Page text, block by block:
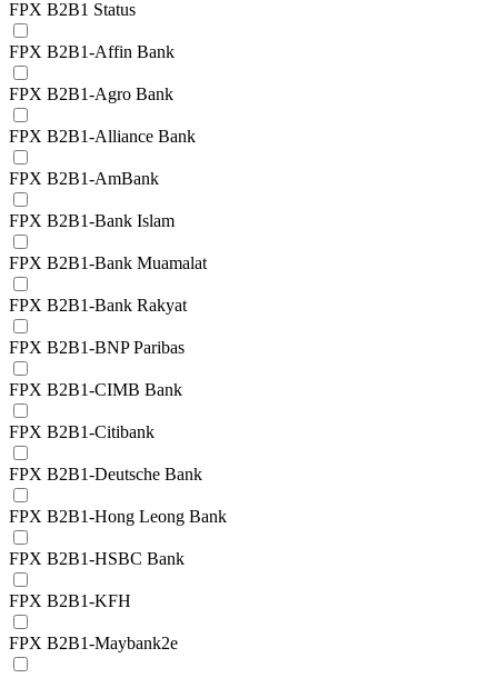
FPX B2B1 Status
FPX B2B1-Affin Bank
FPX B2B1-Agro Bank
FPX B2B1-Alliance Bank
FPX B2B1-AmBank
FPX B2B1-Bank Islam
FPX B2B1-Bank Muamalat
FPX B2B1-Bank Rakyat
FPX B2B1-BNP Paribas
FPX B2B1-CIMB Bank
FPX B2B1-Citibank
FPX B2B1-Deutsche Bank
FPX B2B1-Hong Leong Bank
FPX B2B1-HSBC Bank
FPX B2B1-KFH
FPX B2B1-Maybank2e